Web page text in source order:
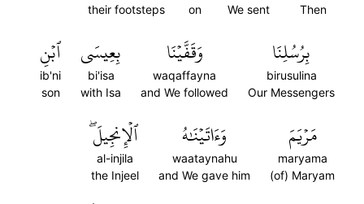
Then
We sent
on
their footsteps
بِرُسُلِنَا
birusulina
Our Messengers
وَقَفَّيۡنَا
waqaffayna
and We followed
بِعِيسَى
bi'isa
with Isa
ٱبۡنِ
ib'ni
son
مَرۡيَمَ
maryama
(of) Maryam
وَءَاتَيۡنَٰهُ
waataynahu
and We gave him
ٱلۡإِنجِيلَۖ
al-injila
the Injeel